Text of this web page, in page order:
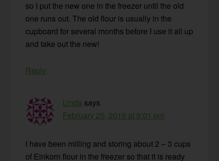
so I put the new one in the freezer until the old
one runs out. The old flour is usually in the
cupboard for several months before I use it all up
and take out the new!
Reply
Linda says
February 25, 2019 at 9:01 pm
I have been milling and storing about 2 – 3 cups
of Einkorn flour in the freezer so that it is ready